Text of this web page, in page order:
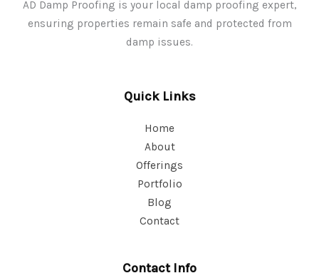
AD Damp Proofing is your local damp proofing expert,
ensuring properties remain safe and protected from
damp issues.
Quick Links
Home
About
Offerings
Portfolio
Blog
Contact
Contact Info